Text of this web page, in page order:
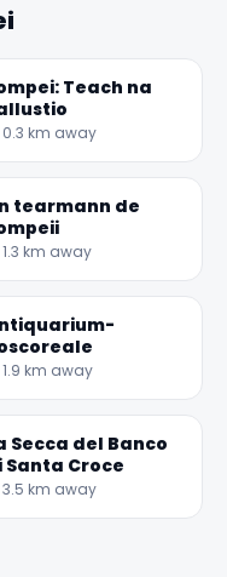
Teach na
0.3 km away
tearmann de
1.3 km away
1.9 km away
Secca del Banco
Santa Croce
3.5 km away